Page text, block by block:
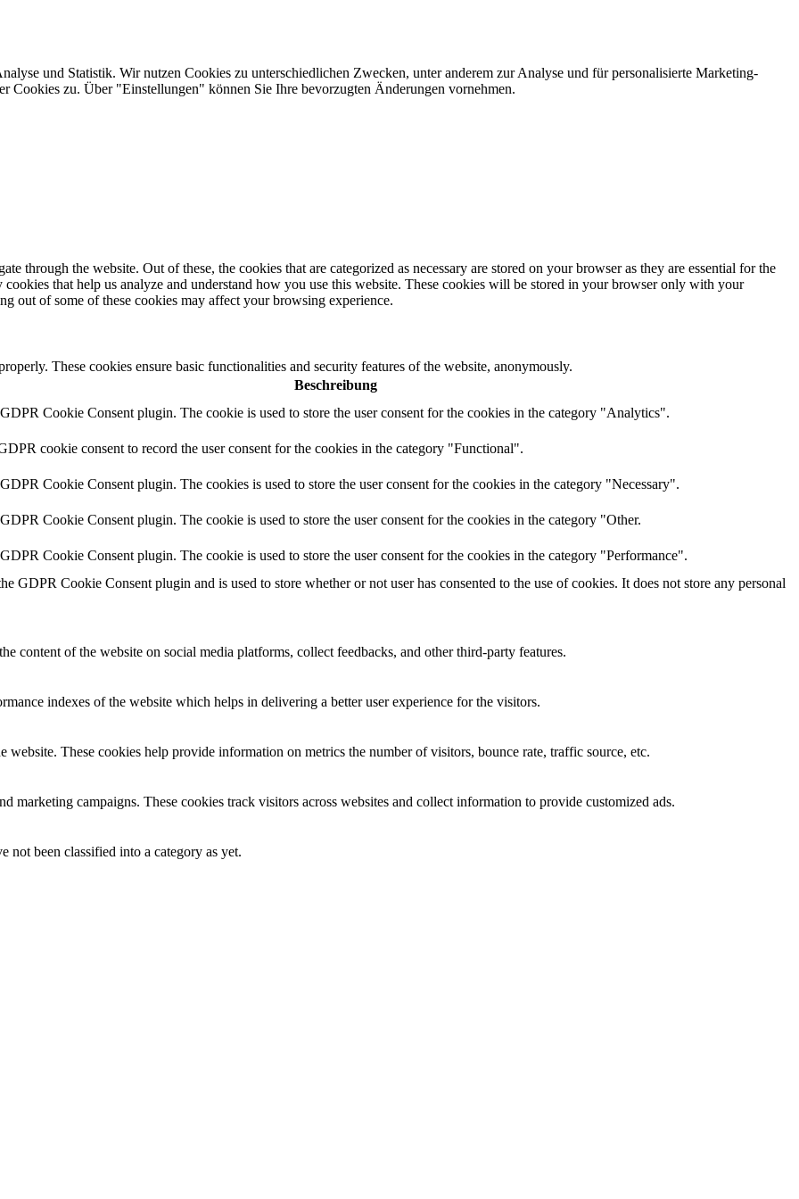
und Statistik. Wir nutzen Cookies zu unterschiedlichen Zwecken, unter anderem zur Analyse und für personalisierte Marketing-
zu. Über "Einstellungen" können Sie Ihre bevorzugten Änderungen vornehmen.
through the website. Out of these, the cookies that are categorized as necessary are stored on your browser as they are essential for the
that help us analyze and understand how you use this website. These cookies will be stored in your browser only with your
out of some of these cookies may affect your browsing experience.
These cookies ensure basic functionalities and security features of the website, anonymously.
Beschreibung
Cookie Consent plugin. The cookie is used to store the user consent for the cookies in the category "Analytics".
cookie consent to record the user consent for the cookies in the category "Functional".
Cookie Consent plugin. The cookies is used to store the user consent for the cookies in the category "Necessary".
Cookie Consent plugin. The cookie is used to store the user consent for the cookies in the category "Other.
Cookie Consent plugin. The cookie is used to store the user consent for the cookies in the category "Performance".
GDPR Cookie Consent plugin and is used to store whether or not user has consented to the use of cookies. It does not store any personal
content of the website on social media platforms, collect feedbacks, and other third-party features.
indexes of the website which helps in delivering a better user experience for the visitors.
These cookies help provide information on metrics the number of visitors, bounce rate, traffic source, etc.
marketing campaigns. These cookies track visitors across websites and collect information to provide customized ads.
not been classified into a category as yet.